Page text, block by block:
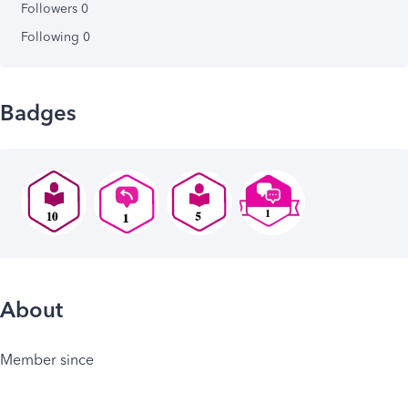
Followers 0
Following 0
Badges
About
Member since